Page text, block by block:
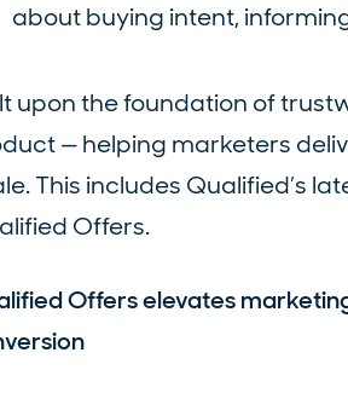
about buying intent,
upon the foundation of
— helping marketers
This includes Qualified’s
Offers.
Offers elevates